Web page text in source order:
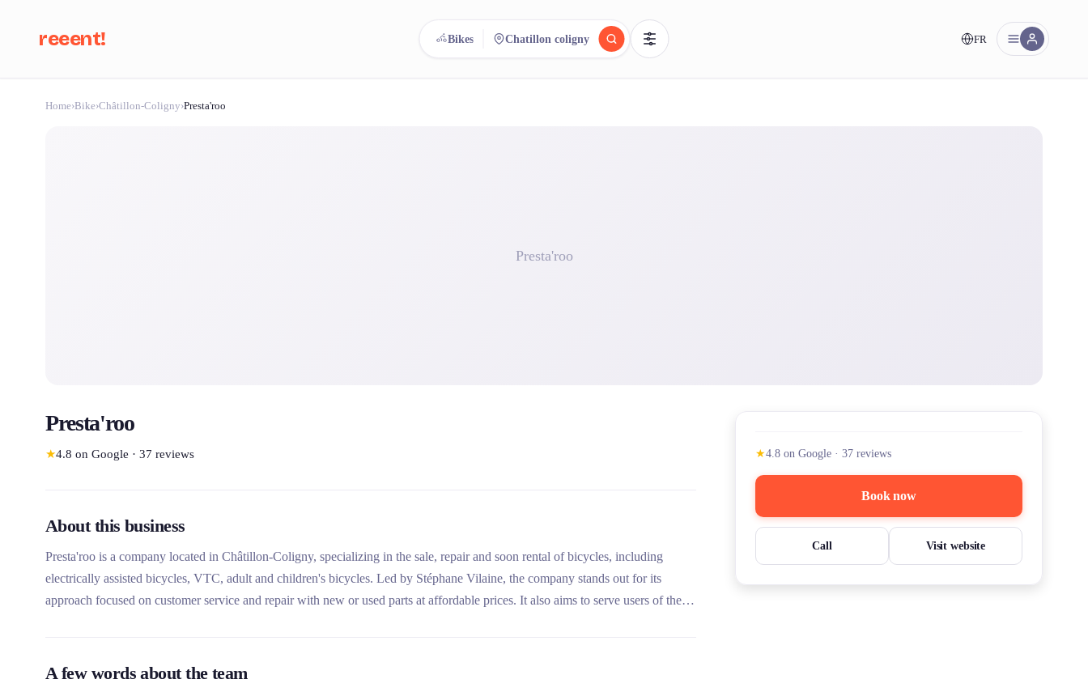
reeent! FR
Bikes Chatillon coligny
Home›Bike›Châtillon-Coligny›Presta'roo
Presta'roo
Presta'roo
★4.8 on Google · 37 reviews
About this business
Presta'roo is a company located in Châtillon-Coligny, specializing in the sale, repair and soon rental of bicycles, including
electrically assisted bicycles, VTC, adult and children's bicycles. Led by Stéphane Vilaine, the company stands out for its
approach focused on customer service and repair with new or used parts at affordable prices. It also aims to serve users of the
A few words about the team
★4.8 on Google · 37 reviews
Book now
Call Visit website